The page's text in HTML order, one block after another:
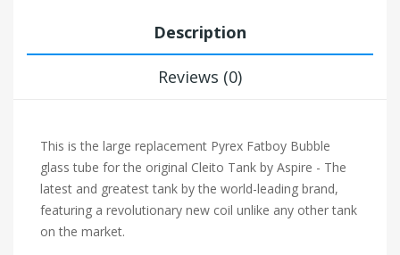
Description
Reviews (0)
This is the large replacement Pyrex Fatboy Bubble
glass tube for the original Cleito Tank by Aspire - The
latest and greatest tank by the world-leading brand,
featuring a revolutionary new coil unlike any other tank
on the market.